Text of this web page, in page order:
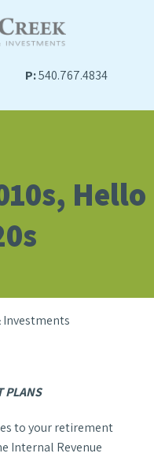
P:540.767.4834
Hello
Investments
PLANS
to your retirement
Internal Revenue